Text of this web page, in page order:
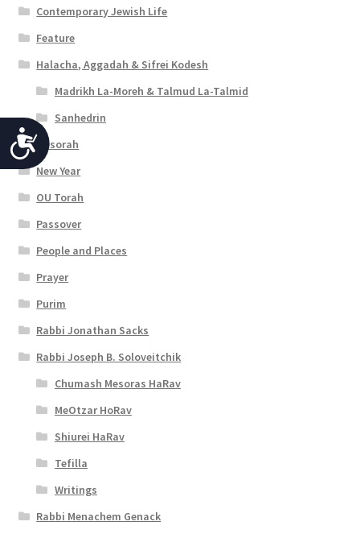
A
c
c
e
s
s
i
b
i
l
i
t
y
Contemporary Jewish Life
Feature
Halacha, Aggadah & Sifrei Kodesh
Madrikh La-Moreh & Talmud La-Talmid
Sanhedrin
Mesorah
New Year
OU Torah
Passover
People and Places
Prayer
Purim
Rabbi Jonathan Sacks
Rabbi Joseph B. Soloveitchik
Chumash Mesoras HaRav
MeOtzar HoRav
Shiurei HaRav
Tefilla
Writings
Rabbi Menachem Genack